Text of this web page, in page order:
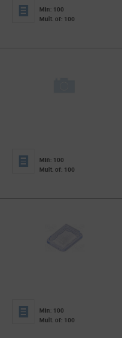
Min: 100
Mult. of: 100
Min: 100
Mult. of: 100
Min: 100
Mult. of: 100